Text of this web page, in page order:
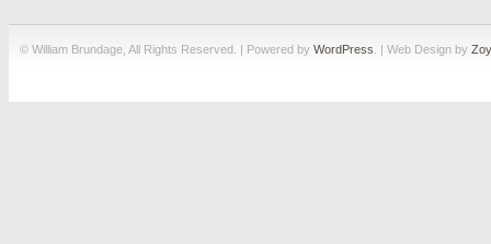
© William Brundage, All Rights Reserved. | Powered by WordPress . | Web Design by